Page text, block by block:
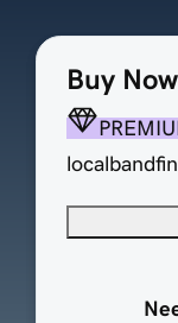
Buy Now